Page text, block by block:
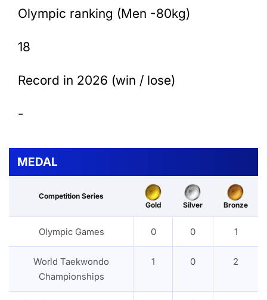
Olympic ranking (Men -80kg)
18
Record in 2026 (win / lose)
-
MEDAL
Competition Series
Gold
Silver Bronze
Olympic Games 0 0 1
World Taekwondo
Championships
1 0 2